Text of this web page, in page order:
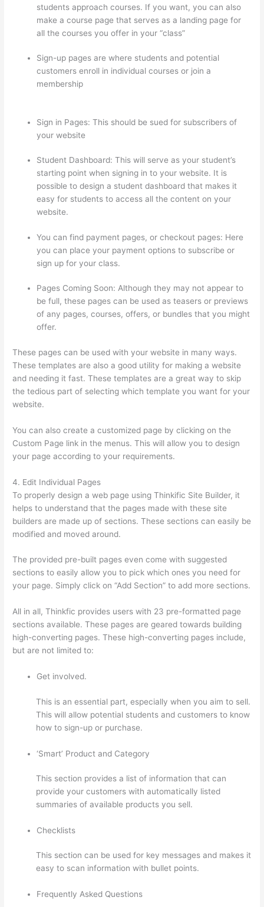
students approach courses. If you want, you can also
make a course page that serves as a landing page for
all the courses you offer in your “class”
Sign-up pages are where students and potential
customers enroll in individual courses or join a
membership
Sign in Pages: This should be sued for subscribers of
your website
Student Dashboard: This will serve as your student’s
starting point when signing in to your website. It is
possible to design a student dashboard that makes it
easy for students to access all the content on your
website.
You can find payment pages, or checkout pages: Here
you can place your payment options to subscribe or
sign up for your class.
Pages Coming Soon: Although they may not appear to
be full, these pages can be used as teasers or previews
of any pages, courses, offers, or bundles that you might
offer.
These pages can be used with your website in many ways.
These templates are also a good utility for making a website
and needing it fast. These templates are a great way to skip
the tedious part of selecting which template you want for your
website.
You can also create a customized page by clicking on the
Custom Page link in the menus. This will allow you to design
your page according to your requirements.
4. Edit Individual Pages
To properly design a web page using Thinkific Site Builder, it
helps to understand that the pages made with these site
builders are made up of sections. These sections can easily be
modified and moved around.
The provided pre-built pages even come with suggested
sections to easily allow you to pick which ones you need for
your page. Simply click on “Add Section” to add more sections.
All in all, Thinkfic provides users with 23 pre-formatted page
sections available. These pages are geared towards building
high-converting pages. These high-converting pages include,
but are not limited to:
Get involved.
This is an essential part, especially when you aim to sell.
This will allow potential students and customers to know
how to sign-up or purchase.
‘Smart’ Product and Category
This section provides a list of information that can
provide your customers with automatically listed
summaries of available products you sell.
Checklists
This section can be used for key messages and makes it
easy to scan information with bullet points.
Frequently Asked Questions